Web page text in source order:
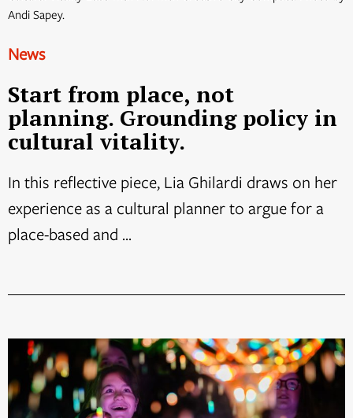
Andi Sapey.
News
Start from place, not
planning. Grounding policy in
cultural vitality.
In this reflective piece, Lia Ghilardi draws on her
experience as a cultural planner to argue for a
place-based and ...